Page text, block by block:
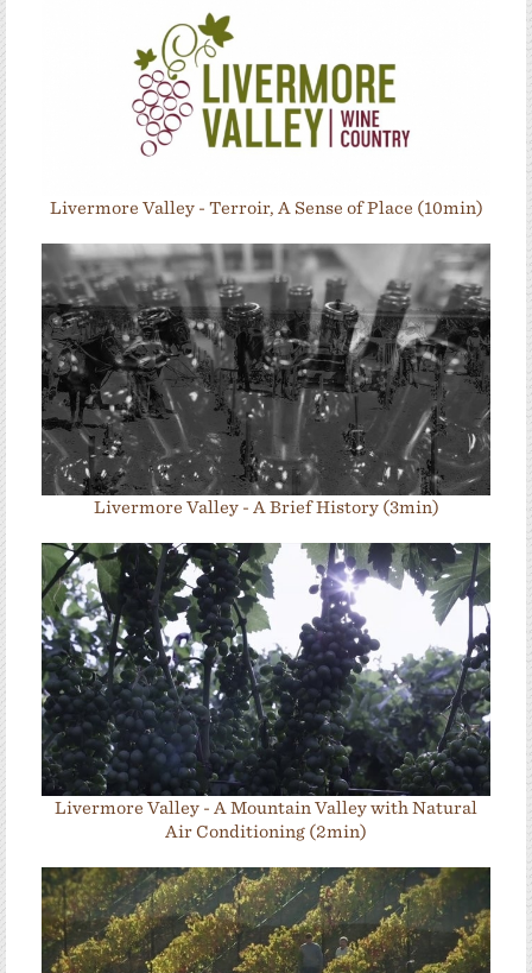
Livermore Valley - Terroir, A Sense of Place (10min)
Livermore Valley - A Brief History (3min)
Livermore Valley - A Mountain Valley with Natural
Air Conditioning (2min)